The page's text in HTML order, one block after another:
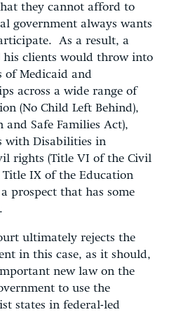
they cannot afford to
government always wants
As a result, a
clients would throw into
of Medicaid and
across a wide range of
(No Child Left Behind),
Safe Families Act),
with Disabilities in
rights (Title VI of the Civil
IX of the Education
prospect that has some
.
ultimately rejects the
in this case, as it should,
new law on the
to use the
states in federal-led